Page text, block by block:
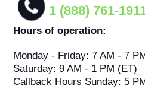
1 (888) 761-
Hours of operation:
Monday - Friday: 7 AM - 7
Saturday: 9 AM - 1 PM (ET)
Callback Hours Sunday: 5